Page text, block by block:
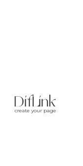
create your page